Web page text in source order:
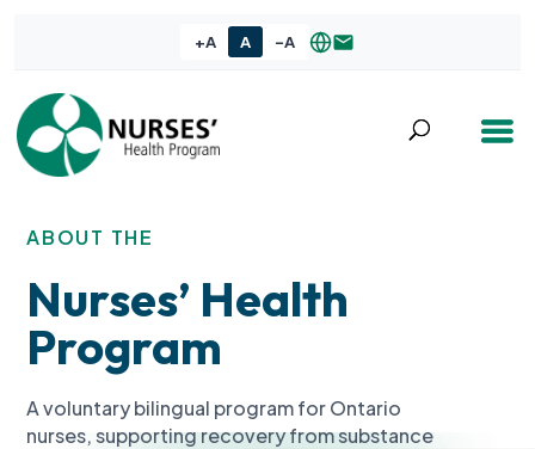
+A A -A
ABOUT THE
Nurses’ Health
Program
A voluntary bilingual program for Ontario
nurses, supporting recovery from substance